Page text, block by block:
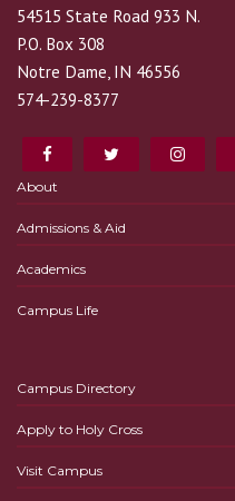
54515 State Road 933 N.
P.O. Box 308
Notre Dame, IN 46556
574-239-8377
About
Admissions & Aid
Academics
Campus Life
Campus Directory
Apply to Holy Cross
Visit Campus